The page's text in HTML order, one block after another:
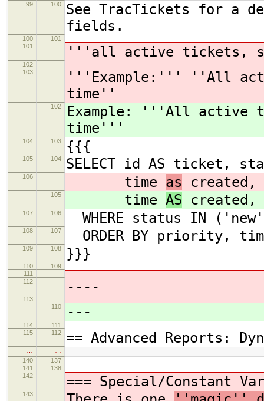
99
100
See TracTickets for a
fields.
100
101
101
'''all active tickets,
102
103
'''Example:''' ''All
time''
102
Example: '''All active
time'''
104 103 {{{
105 104 SELECT id AS ticket,
106 time as created,
105 time AS created,
107 106 WHERE status IN
108 107 ORDER BY priority,
109 108 }}}
110
109
111
112
----
113
110
---
114
111
115
112 == Advanced Reports:
140
137
141
138
142
=== Special/Constant
143